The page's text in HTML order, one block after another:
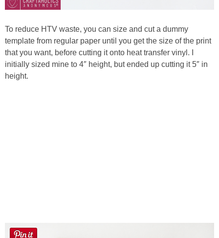
To reduce HTV waste, you can size and cut a dummy
template from regular paper until you get the size of the print
that you want, before cutting it onto heat transfer vinyl. I
initially sized mine to 4″ height, but ended up cutting it 5″ in
height.